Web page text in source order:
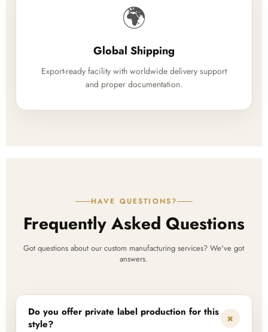
🌍
Global Shipping
Export-ready facility with worldwide delivery support
and proper documentation.
HAVE QUESTIONS?
Frequently Asked Questions
Got questions about our custom manufacturing services? We've got
answers.
Do you offer private label production for this
style?
+